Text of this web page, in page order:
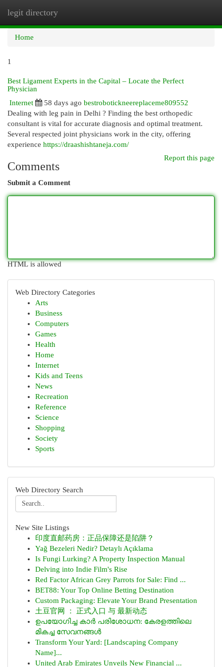
legit directory
Home
1
Best Ligament Experts in the Capital – Locate the Perfect
Physician
Internet
58 days ago bestrobotickneereplaceme809552
Dealing with leg pain in Delhi ? Finding the best orthopedic
consultant is vital for accurate diagnosis and optimal treatment.
Several respected joint physicians work in the city, offering
experience https://draashishtaneja.com/
Report this page
Comments
Submit a Comment
HTML is allowed
Web Directory Categories
Arts
Business
Computers
Games
Health
Home
Internet
Kids and Teens
News
Recreation
Reference
Science
Shopping
Society
Sports
Web Directory Search
New Site Listings
印度直邮药房：正品保障还是陷阱？
Yağ Bezeleri Nedir? Detaylı Açıklama
Is Fungi Lurking? A Property Inspection Manual
Delving into Indie Film's Rise
Red Factor African Grey Parrots for Sale: Find ...
BET88: Your Top Online Betting Destination
Custom Packaging: Elevate Your Brand Presentation
土豆官网 ： 正式入口 与 最新动态
ഉപയോഗിച്ച കാർ പരിശോധന: കേരളത്തിലെ
മികച്ച സേവനങ്ങൾ
Transform Your Yard: [Landscaping Company
Name]...
United Arab Emirates Unveils New Financial ...